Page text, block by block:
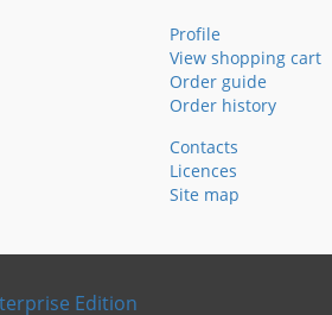
Profile
View shopping cart
Order guide
Order history
Contacts
Licences
Site map
Edition